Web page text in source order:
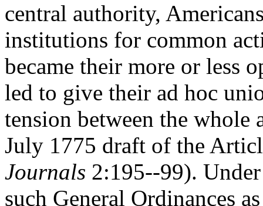
central authority,
institutions for common
became their more or less
led to give their ad hoc
tension between the whole
July 1775 draft of the
Journals 2:195--99).
such General Ordinances